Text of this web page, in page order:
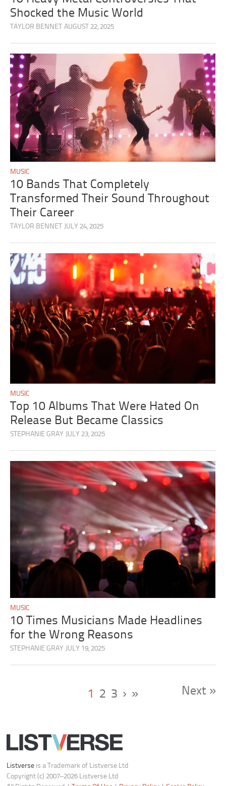
Shocked the Music World
TAYLOR BENNET AUGUST 22, 2025
MUSIC
10 Bands That Completely
Transformed Their Sound Throughout
Their Career
TAYLOR BENNET JULY 24, 2025
MUSIC
Top 10 Albums That Were Hated On
Release But Became Classics
STEPHANIE GRAY JULY 23, 2025
MUSIC
10 Times Musicians Made Headlines
for the Wrong Reasons
STEPHANIE GRAY JULY 19, 2025
1 2 3 › » Next »
Listverse is a Trademark of Listverse Ltd
Copyright (c) 2007–2026 Listverse Ltd